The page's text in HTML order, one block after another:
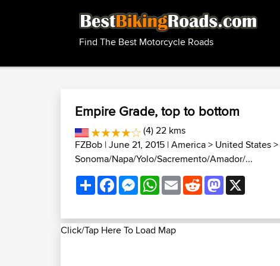
Find The Best Motorcycle Roads
Empire Grade, top to bottom
(4) 22 kms
FZBob | June 21, 2015 |America> United States>
Sonoma/Napa/Yolo/Sacremento/Amador/...
ShareFacebookMessenger
WhatsApp
EmailRedditMastodon
Click/Tap Here To Load Map